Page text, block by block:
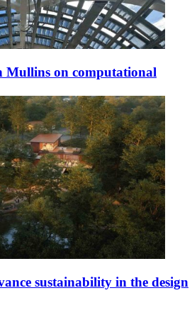
Mullins on computational
sustainability in the design